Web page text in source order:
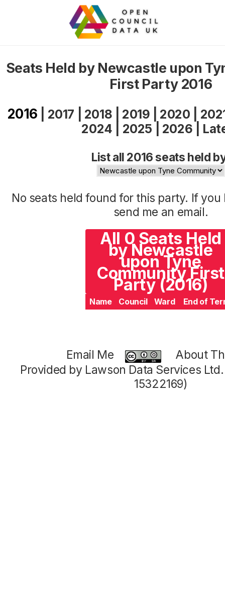
Seats Held by Newcastle upon
First Party 2016
2016 2017 2018 2019 2020
2024
2025 2026
List all 2016 seats held
No seats held found for this party. If
send me an email.
All 0 Seats Held
by Newcastle
upon Tyne
Community First
Party (2016)
Name Council Ward End of
Email Me
About
Provided by Lawson Data Services
15322169)